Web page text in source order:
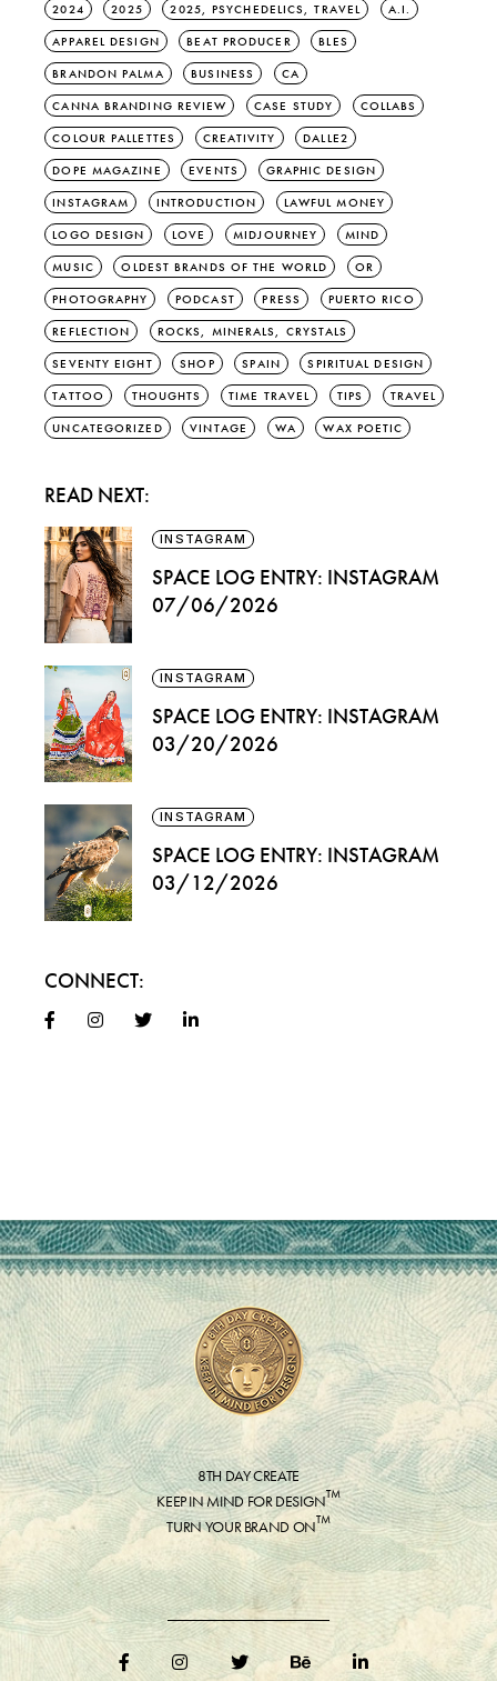
2024 2025 2025, PSYCHEDELICS, TRAVEL A.I.
APPAREL DESIGN BEAT PRODUCER BLES
BRANDON PALMA BUSINESS CA
CANNA BRANDING REVIEW CASE STUDY COLLABS
COLOUR PALLETTES CREATIVITY DALLE2
DOPE MAGAZINE EVENTS GRAPHIC DESIGN
INSTAGRAM INTRODUCTION LAWFUL MONEY
LOGO DESIGN LOVE MIDJOURNEY MIND
MUSIC OLDEST BRANDS OF THE WORLD OR
PHOTOGRAPHY PODCAST PRESS PUERTO RICO
REFLECTION ROCKS, MINERALS, CRYSTALS
SEVENTY EIGHT SHOP SPAIN SPIRITUAL DESIGN
TATTOO THOUGHTS TIME TRAVEL TIPS TRAVEL
UNCATEGORIZED VINTAGE WA WAX POETIC
READ NEXT:
INSTAGRAM
SPACE LOG ENTRY: INSTAGRAM
07/06/2026
INSTAGRAM
SPACE LOG ENTRY: INSTAGRAM
03/20/2026
INSTAGRAM
SPACE LOG ENTRY: INSTAGRAM
03/12/2026
CONNECT:
8TH DAY CREATE
KEEP IN MIND FOR DESIGN™
TURN YOUR BRAND ON™